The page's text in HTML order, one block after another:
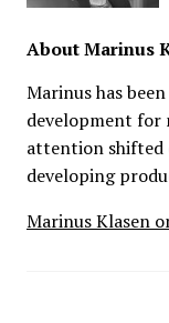
AboutMarinus
Marinus has
development for
attention shifted
developing
Marinus Klasen